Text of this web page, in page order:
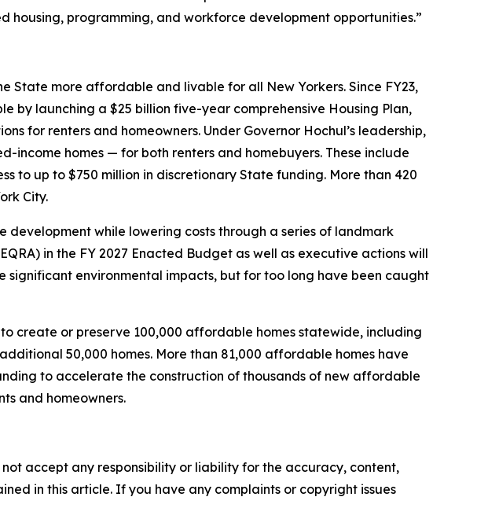
programming, and workforce development opportunities.”
State more affordable and livable for all New Yorkers. Since FY23,
by launching a $25 billion five-year comprehensive Housing Plan,
for renters and homeowners. Under Governor Hochul’s leadership,
homes — for both renters and homebuyers. These include
to up to $750 million in discretionary State funding. More than 420
City.
development while lowering costs through a series of landmark
in the FY 2027 Enacted Budget as well as executive actions will
environmental impacts, but for too long have been caught
create or preserve 100,000 affordable homes statewide, including
50,000 homes. More than 81,000 affordable homes have
to accelerate the construction of thousands of new affordable
and homeowners.
accept any responsibility or liability for the accuracy, content,
in this article. If you have any complaints or copyright issues